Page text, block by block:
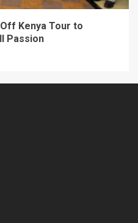
Kenya Tour to
Passion